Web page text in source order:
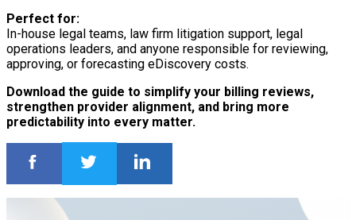
Perfect for:
In-house legal teams, law firm litigation support, legal
operations leaders, and anyone responsible for reviewing,
approving, or forecasting eDiscovery costs.
Download the guide to simplify your billing reviews,
strengthen provider alignment, and bring more
predictability into every matter.